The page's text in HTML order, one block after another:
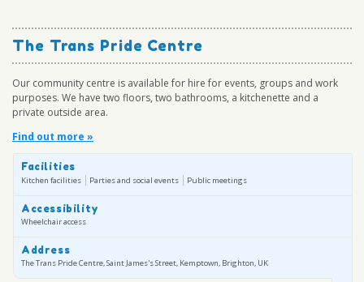
The Trans Pride Centre
Our community centre is available for hire for events, groups and work
purposes. We have two floors, two bathrooms, a kitchenette and a
private outside area.
Find out more »
Facilities
Kitchen facilities Parties and social events Public meetings
Accessibility
Wheelchair access
Address
The Trans Pride Centre, Saint James's Street, Kemptown, Brighton, UK